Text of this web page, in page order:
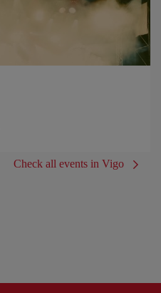
Check all events in Vigo